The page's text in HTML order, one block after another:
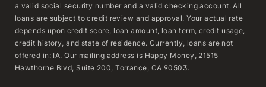
a valid social security number and a valid checking account. All
loans are subject to credit review and approval. Your actual rate
depends upon credit score, loan amount, loan term, credit usage,
credit history, and state of residence. Currently, loans are not
offered in: IA. Our mailing address is Happy Money, 21515
Hawthorne Blvd, Suite 200, Torrance, CA 90503.